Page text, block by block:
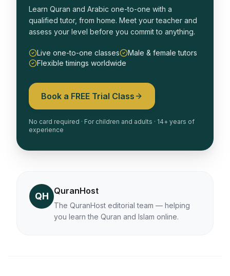
Learn Quran and Arabic one-to-one with a
qualified tutor, from home. Meet your teacher and
assess your level before you commit to anything.
Live one-to-one classes
Male & female tutors
Flexible timings worldwide
Book a FREE Trial Class
No card required · For children and adults · 14+ years of
experience
QH QuranHost
The QuranHost editorial team — helping
you learn the Quran and Islam online.